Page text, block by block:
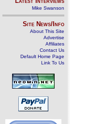
Mike Swanson
Site News/Info
About This Site
Advertise
Affiliates
Contact Us
Default Home Page
Link To Us